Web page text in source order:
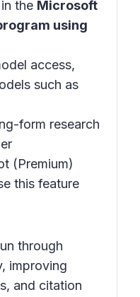
the Microsoft
using
access,
such as
form research
(Premium)
this feature
through
improving
and citation